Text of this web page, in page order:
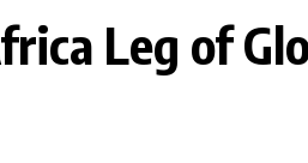
Leg of